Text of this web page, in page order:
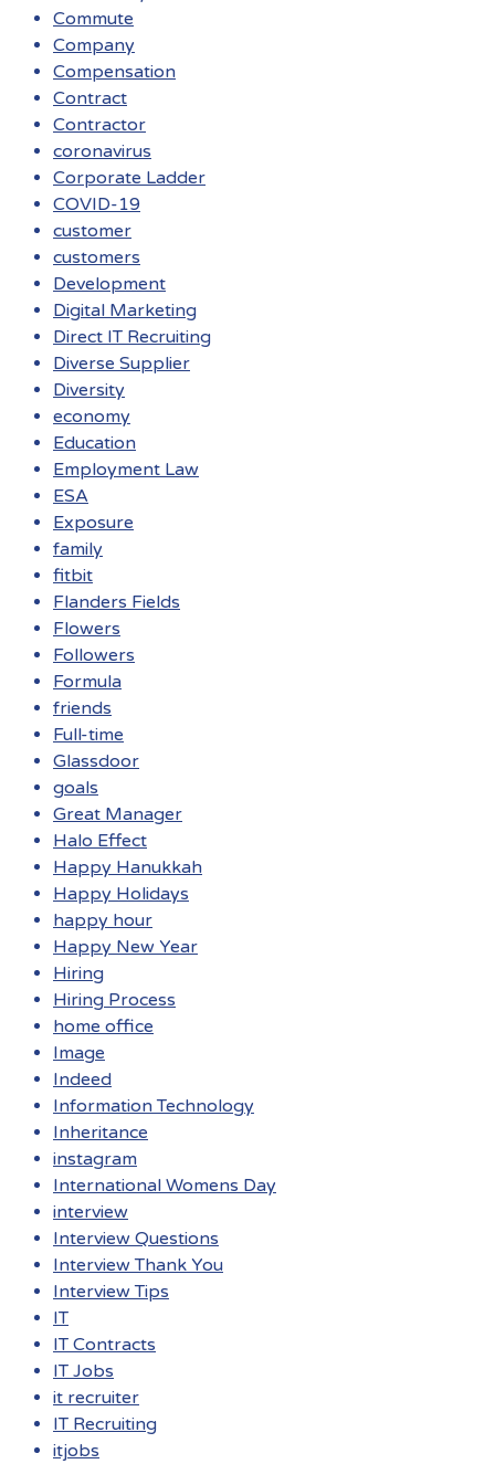
Commute
Company
Compensation
Contract
Contractor
coronavirus
Corporate Ladder
COVID-19
customer
customers
Development
Digital Marketing
Direct IT Recruiting
Diverse Supplier
Diversity
economy
Education
Employment Law
ESA
Exposure
family
fitbit
Flanders Fields
Flowers
Followers
Formula
friends
Full-time
Glassdoor
goals
Great Manager
Halo Effect
Happy Hanukkah
Happy Holidays
happy hour
Happy New Year
Hiring
Hiring Process
home office
Image
Indeed
Information Technology
Inheritance
instagram
International Womens Day
interview
Interview Questions
Interview Thank You
Interview Tips
IT
IT Contracts
IT Jobs
it recruiter
IT Recruiting
itjobs